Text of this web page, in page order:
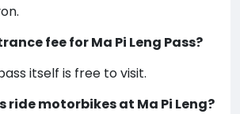
fee for Ma Pi Leng Pass?
itself is free to visit.
ride motorbikes at Ma Pi Leng?